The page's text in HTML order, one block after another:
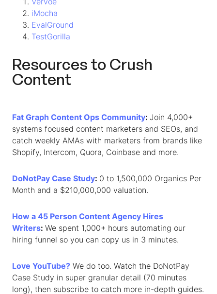
iMocha
EvalGround
TestGorilla
Resources to Crush
Content
Fat Graph Content Ops Community: Join 4,000+
systems focused content marketers and SEOs, and
catch weekly AMAs with marketers from brands like
Shopify, Intercom, Quora, Coinbase and more.
DoNotPay Case Study: 0 to 1,500,000 Organics Per
Month and a $210,000,000 valuation.
How a 45 Person Content Agency Hires
Writers: We spent 1,000+ hours automating our
hiring funnel so you can copy us in 3 minutes.
Love YouTube? We do too. Watch the DoNotPay
Case Study in super granular detail (70 minutes
long), then subscribe to catch more in-depth guides.